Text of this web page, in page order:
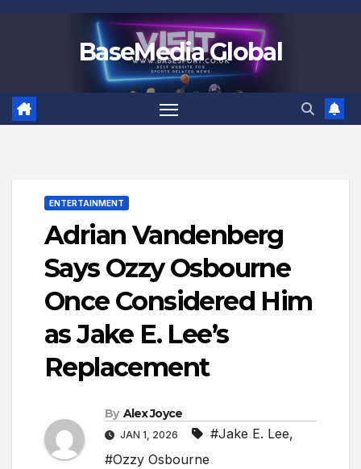
BaseMedia Global
ENTERTAINMENT
Adrian Vandenberg
Says Ozzy Osbourne
Once Considered Him
as Jake E. Lee’s
Replacement
By Alex Joyce
JAN 1, 2026 #Jake E. Lee,
#Ozzy Osbourne